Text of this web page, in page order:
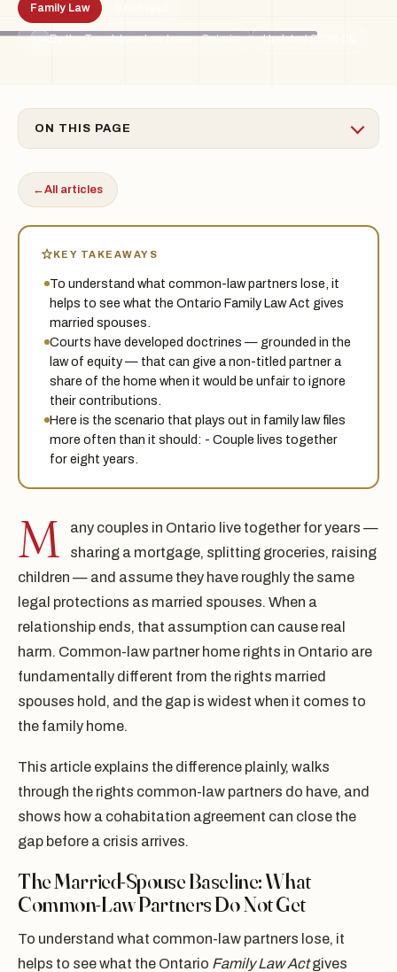
Family Law
TSLBy the Treadstone Law team · Ontario Updated 2026-06
ON THIS PAGE
←All articles
KEY TAKEAWAYS
To understand what common-law partners lose, it
helps to see what the Ontario Family Law Act gives
married spouses.
Courts have developed doctrines — grounded in the
law of equity — that can give a non-titled partner a
share of the home when it would be unfair to ignore
their contributions.
Here is the scenario that plays out in family law files
more often than it should: - Couple lives together
for eight years.
M
any couples in Ontario live together for years —
sharing a mortgage, splitting groceries, raising
children — and assume they have roughly the same
legal protections as married spouses. When a
relationship ends, that assumption can cause real
harm. Common-law partner home rights in Ontario are
fundamentally different from the rights married
spouses hold, and the gap is widest when it comes to
the family home.
This article explains the difference plainly, walks
through the rights common-law partners do have, and
shows how a cohabitation agreement can close the
gap before a crisis arrives.
The Married-Spouse Baseline: What
Common-Law Partners Do Not Get
To understand what common-law partners lose, it
helps to see what the Ontario Family Law Actgives